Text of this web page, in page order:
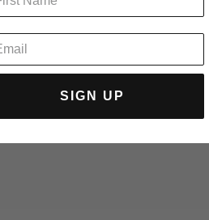
SIGN UP